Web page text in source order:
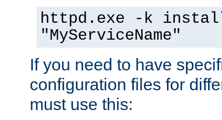
httpd.exe -k
"MyServiceName"
If you need to have
configuration files for
must use this: